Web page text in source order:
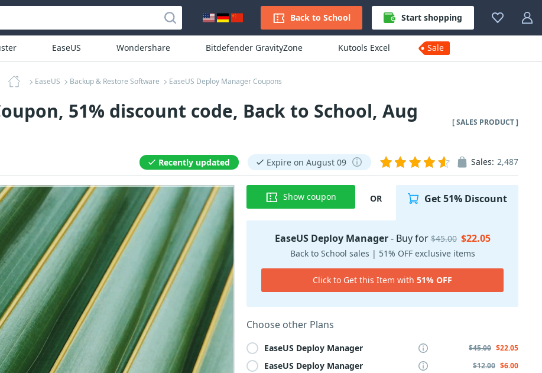
Back to School Start shopping
EaseUS Wondershare Bitdefender GravityZone Kutools Excel Sale
EaseUS Backup & Restore Software EaseUS Deploy Manager Coupons
51% discount code, Back to School, Aug
[ SALES PRODUCT ]
Recently updated Expire on August 09 Sales: 2,487
Show coupon OR Get 51% Discount
EaseUS Deploy Manager- Buy for$45.00 $22.05
Back to School sales | 51% OFF exclusive items
Click to Get this Item with 51% OFF
Choose other Plans
EaseUS Deploy Manager $45.00 $22.05
EaseUS Deploy Manager $12.00 $6.00